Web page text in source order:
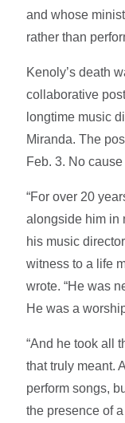
and whose
rather than
Kenoly’s death
collaborative
longtime music
Miranda. The
Feb. 3. No
“For over 20
alongside him in
his music
witness to a life
wrote. “He was
He was a
“And he took all
that truly meant.
perform songs,
the presence of